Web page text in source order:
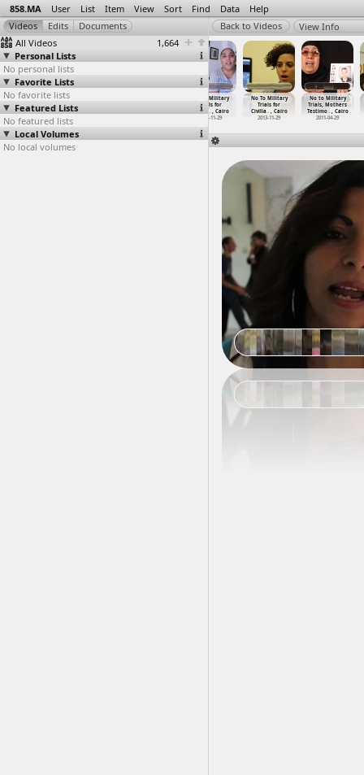
858.MA User List Item View Sort Find Data Help
All Videos
1,664
Personal Lists
No personal lists
Favorite Lists
No favorite lists
Featured Lists
No featured lists
Local Volumes
No local volumes
View Info
No To Military
Trials For
Civilia…, Cairo
2011-11-13
Civilia
No To Military
Trials for
Civilia
… , Cairo
2013-11-29
No To Military
Trials for
Civilia… , Cairo
2013-11-29
No to Military
Trials, Mothers
Testimo… , Cairo
2011-04-29